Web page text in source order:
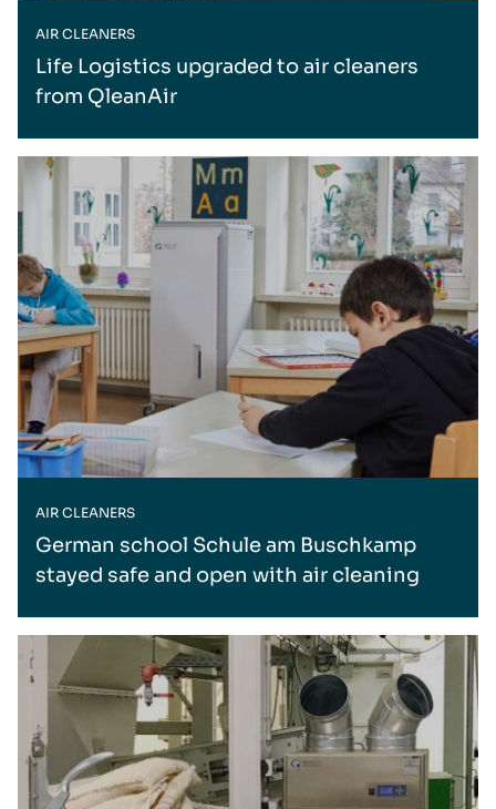
AIR CLEANERS
Life Logistics upgraded to air cleaners
from QleanAir
AIR CLEANERS
German school Schule am Buschkamp
stayed safe and open with air cleaning